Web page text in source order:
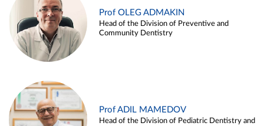
Prof OLEG ADMAKIN
Head of the Division of Preventive and
Community Dentistry
Prof ADIL MAMEDOV
Head of the Division of Pediatric Dentistry and